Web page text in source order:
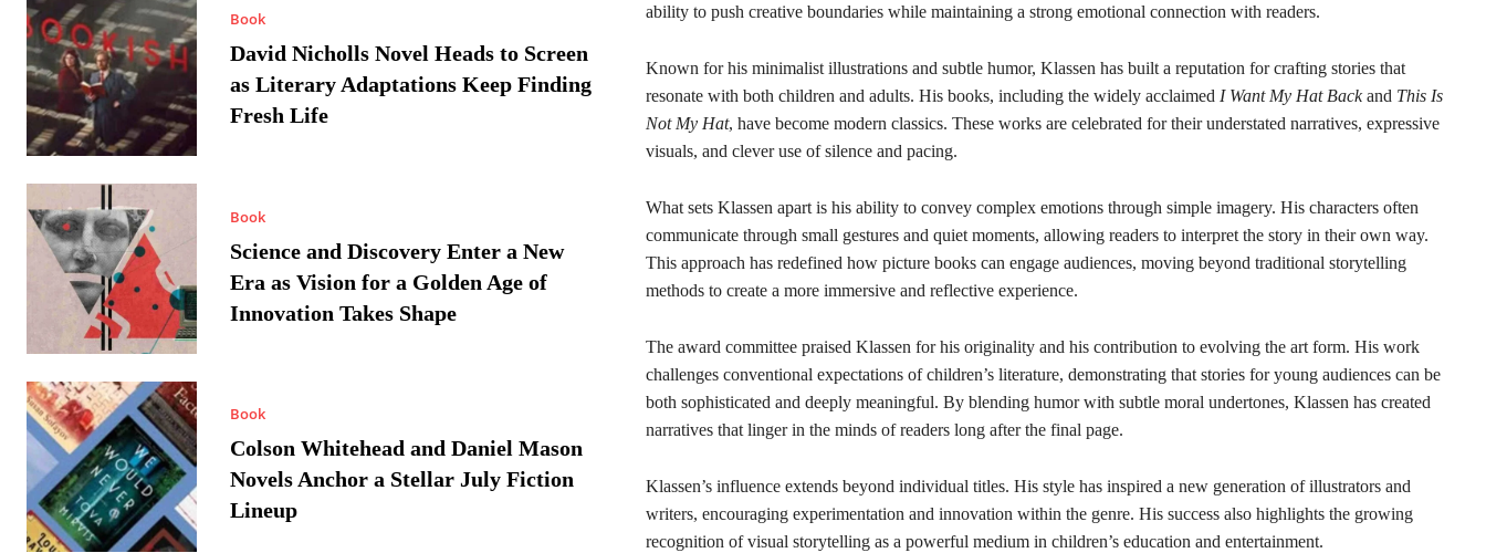
Book
David Nicholls Novel Heads to Screen
as Literary Adaptations Keep Finding
Fresh Life
Book
Science and Discovery Enter a New
Era as Vision for a Golden Age of
Innovation Takes Shape
Book
Colson Whitehead and Daniel Mason
Novels Anchor a Stellar July Fiction
Lineup
ability to push creative boundaries while maintaining a strong emotional connection with readers.
Known for his minimalist illustrations and subtle humor, Klassen has built a reputation for crafting stories that
resonate with both children and adults. His books, including the widely acclaimed I Want My Hat Backand This Is
Not My Hat, have become modern classics. These works are celebrated for their understated narratives, expressive
visuals, and clever use of silence and pacing.
What sets Klassen apart is his ability to convey complex emotions through simple imagery. His characters often
communicate through small gestures and quiet moments, allowing readers to interpret the story in their own way.
This approach has redefined how picture books can engage audiences, moving beyond traditional storytelling
methods to create a more immersive and reflective experience.
The award committee praised Klassen for his originality and his contribution to evolving the art form. His work
challenges conventional expectations of children’s literature, demonstrating that stories for young audiences can be
both sophisticated and deeply meaningful. By blending humor with subtle moral undertones, Klassen has created
narratives that linger in the minds of readers long after the final page.
Klassen’s influence extends beyond individual titles. His style has inspired a new generation of illustrators and
writers, encouraging experimentation and innovation within the genre. His success also highlights the growing
recognition of visual storytelling as a powerful medium in children’s education and entertainment.